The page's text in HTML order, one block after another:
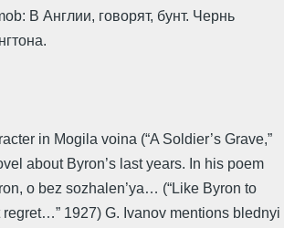
В Англии, говорят, бунт. Чернь
in Mogila voina (“A Soldier’s Grave,”
about Byron’s last years. In his poem
o bez sozhalen’ya… (“Like Byron to
1927) G. Ivanov mentions blednyi